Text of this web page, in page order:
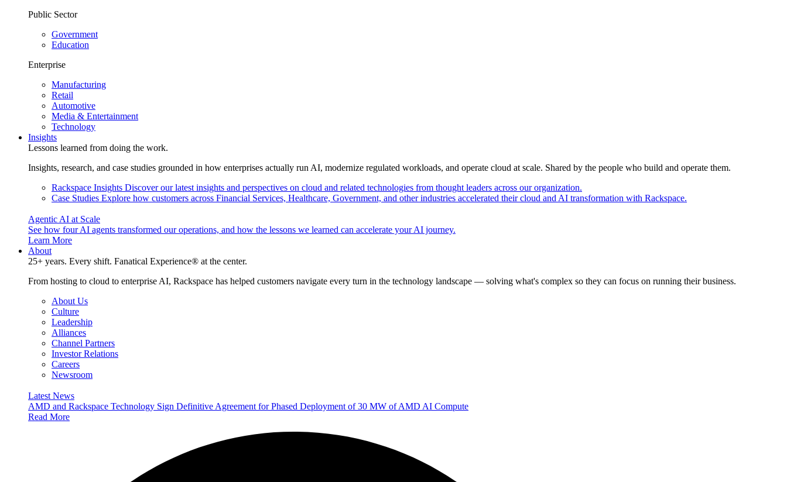
Public Sector
Government
Education
Enterprise
Manufacturing
Retail
Automotive
Media & Entertainment
Technology
Insights
Lessons learned from doing the work.
Insights, research, and case studies grounded in how enterprises actually run AI, modernize regulated workloads, and operate cloud at scale. Shared by the people who build and operate them.
Rackspace Insights Discover our latest insights and perspectives on cloud and related technologies from thought leaders across our organization.
Case Studies Explore how customers across Financial Services, Healthcare, Government, and other industries accelerated their cloud and AI transformation with Rackspace.
Agentic AI at Scale
See how four AI agents transformed our operations, and how the lessons we learned can accelerate your AI journey.
Learn More
About
25+ years. Every shift. Fanatical Experience® at the center.
From hosting to cloud to enterprise AI, Rackspace has helped customers navigate every turn in the technology landscape — solving what's complex so they can focus on running their business.
About Us
Culture
Leadership
Alliances
Channel Partners
Investor Relations
Careers
Newsroom
Latest News
AMD and Rackspace Technology Sign Definitive Agreement for Phased Deployment of 30 MW of AMD AI Compute
Read More